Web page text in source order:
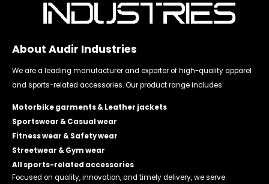
About Audir Industries
We are a leading manufacturer and exporter of high-quality apparel
and sports-related accessories. Our product range includes:
Motorbike garments & Leather jackets
Sportswear & Casual wear
Fitness wear & Safety wear
Streetwear & Gym wear
All sports-related accessories
Focused on quality, innovation, and timely delivery, we serve